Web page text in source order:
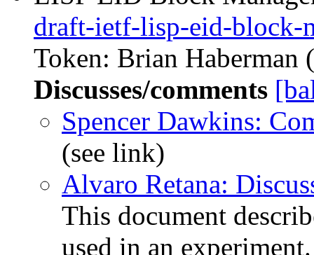
draft-ietf-lisp-eid-block-
Token: Brian Haberman
Discusses/comments
Spencer Dawkins:
(see link)
Alvaro Retana:
This document
used in an